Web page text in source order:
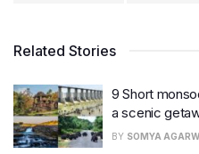
Related Stories
9 Short
a scenic
BY SOMYA